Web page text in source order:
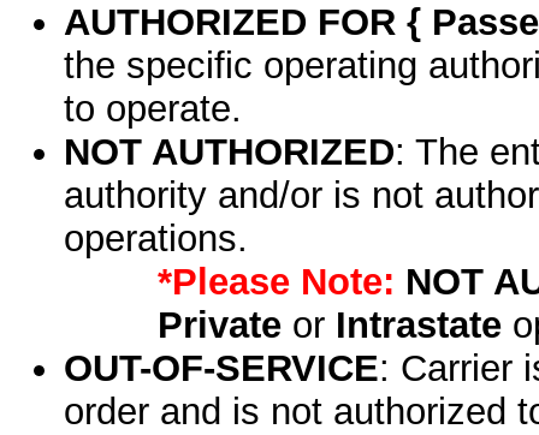
AUTHORIZED FOR {
the specific operating
to operate.
NOT AUTHORIZED: The
authority and/or is not
operations.
*Please Note: NOT
Privateor Intrastate
OUT-OF-SERVICE: Carrier
order and is not authorized